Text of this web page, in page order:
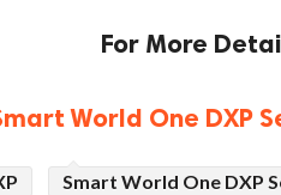
For More
World One DXP
Smart World One DXP